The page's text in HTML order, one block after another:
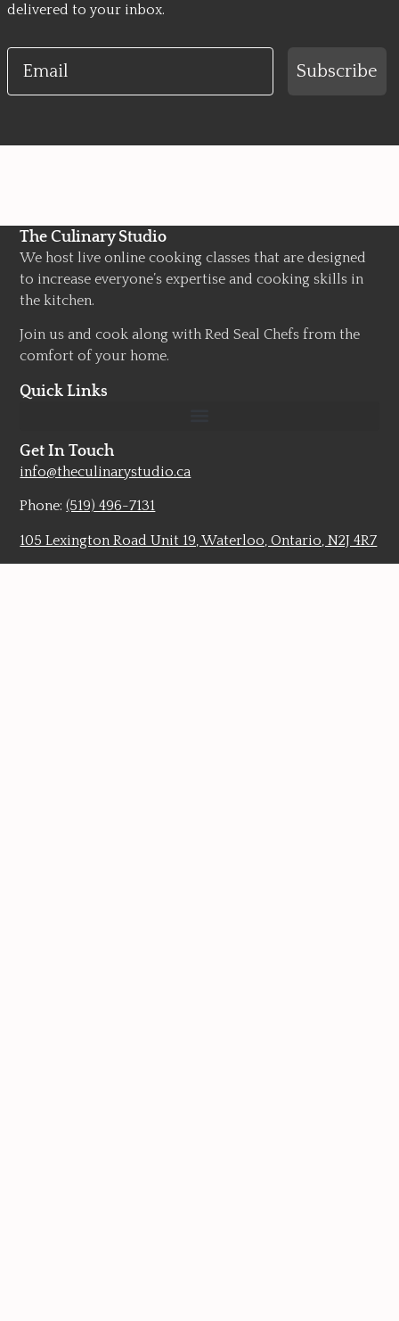
delivered to your inbox.
Email
Subscribe
The Culinary Studio
We host live online cooking classes that are designed
to increase everyone’s expertise and cooking skills in
the kitchen.
Join us and cook along with Red Seal Chefs from the
comfort of your home.
Quick Links
Get In Touch
info@theculinarystudio.ca
Phone:(519) 496-7131
105 Lexington Road Unit 19, Waterloo, Ontario, N2J 4R7